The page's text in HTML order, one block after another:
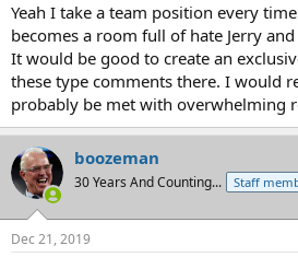
Yeah I take a team position every
becomes a room full of hate Jerry
It would be good to create an
these type comments there. I would
probably be met with overwhelming
boozeman
30 Years And Counting... Staff
Dec 21, 2019